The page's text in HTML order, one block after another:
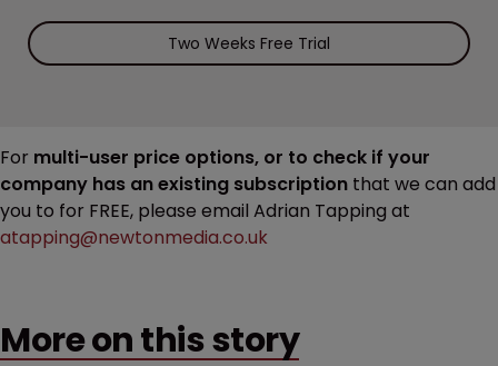
Two Weeks Free Trial
For multi-user price options, or to check if your
company has an existing subscription that we can add
you to for FREE, please email Adrian Tapping at
atapping@newtonmedia.co.uk
More on this story